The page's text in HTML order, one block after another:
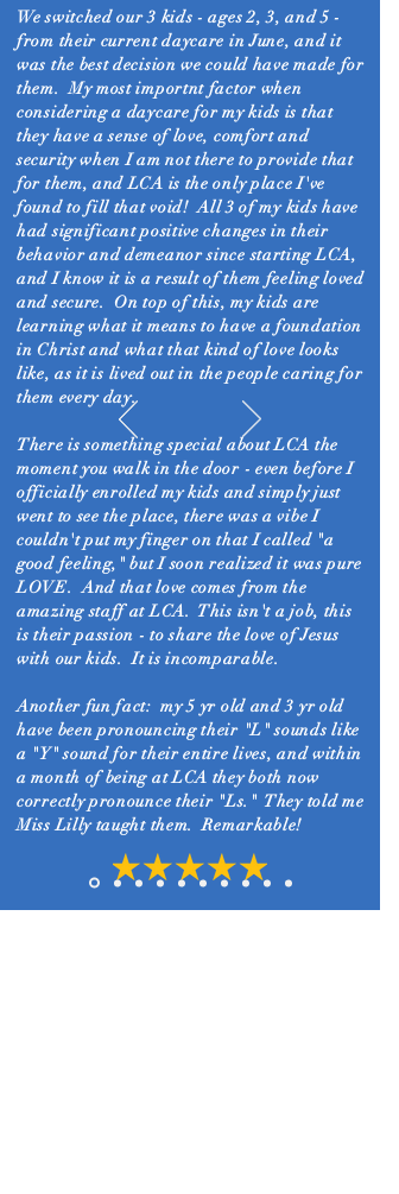
We switched our 3 kids - ages 2, 3, and 5 -
from their current daycare in June, and it
was the best decision we could have made for
them. My most importnt factor when
considering a daycare for my kids is that
they have a sense of love, comfort and
security when I am not there to provide that
for them, and LCA is the only place I've
found to fill that void! All 3 of my kids have
had significant positive changes in their
behavior and demeanor since starting LCA,
and I know it is a result of them feeling loved
and secure. On top of this, my kids are
learning what it means to have a foundation
in Christ and what that kind of love looks
like, as it is lived out in the people caring for
them every day.
There is something special about LCA the
moment you walk in the door - even before I
officially enrolled my kids and simply just
went to see the place, there was a vibe I
couldn't put my finger on that I called "a
good feeling," but I soon realized it was pure
LOVE. And that love comes from the
amazing staff at LCA. This isn't a job, this
is their passion - to share the love of Jesus
with our kids. It is incomparable.
Another fun fact: my 5 yr old and 3 yr old
have been pronouncing their "L" sounds like
a "Y" sound for their entire lives, and within
a month of being at LCA they both now
correctly pronounce their "Ls." They told me
Miss Lilly taught them. Remarkable!